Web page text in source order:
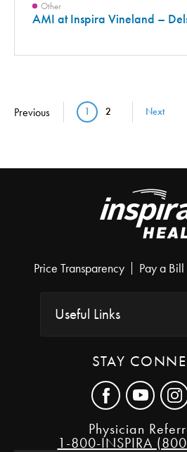
Other
AMI at Inspira Vineland –
Pagination
Previous Current page
1 Page
2 Next
Price Transparency Pay a Bill
Useful Links
STAY
Physician
1-800-INSPIRA